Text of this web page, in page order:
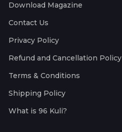
Download Magazine
Contact Us
Privacy Policy
Refund and Cancellation Policy
Terms & Conditions
Shipping Policy
What is 96 Kuli?